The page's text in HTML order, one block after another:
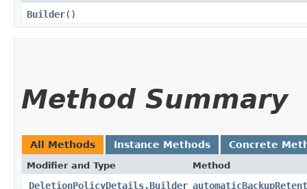
Builder()
Method Summary
All Methods Instance Methods Concrete
Modifier and Type Method
DeletionPolicyDetails.Builder